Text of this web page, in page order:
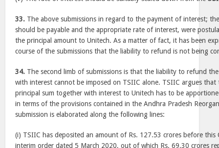
33. The above submissions in regard to the payment of interest;
should be payable and the appropriate rate of interest, were
the principal amount to Unitech. As a matter of fact, it has been
course of the submissions that the liability to refund is not being
34. The second limb of submissions is that the liability to refund
with interest cannot be imposed on TSIIC alone. TSIIC argues
principal sum together with interest to Unitech has to be
in terms of the provisions contained in the Andhra Pradesh
submission is elaborated along the following lines:
(i) TSIIC has deposited an amount of Rs. 127.53 crores before
interim order dated 5 March 2020, out of which Rs. 69.30 crores